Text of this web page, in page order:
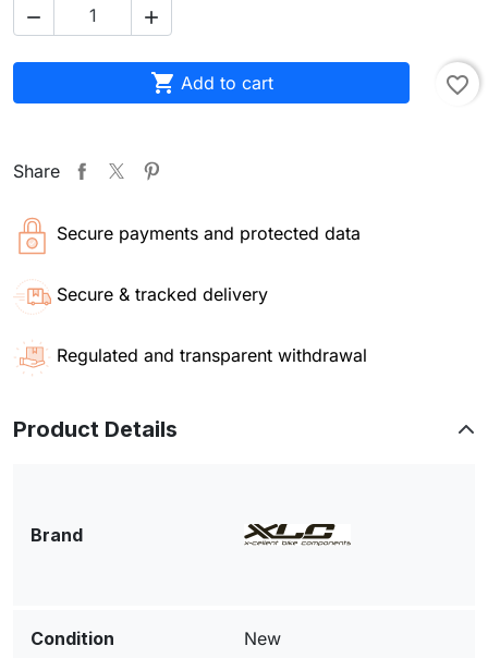
 
 Add to cart favorite_border
Share
Secure payments and protected data
Secure & tracked delivery
Regulated and transparent withdrawal
Product Details
Brand
Condition New